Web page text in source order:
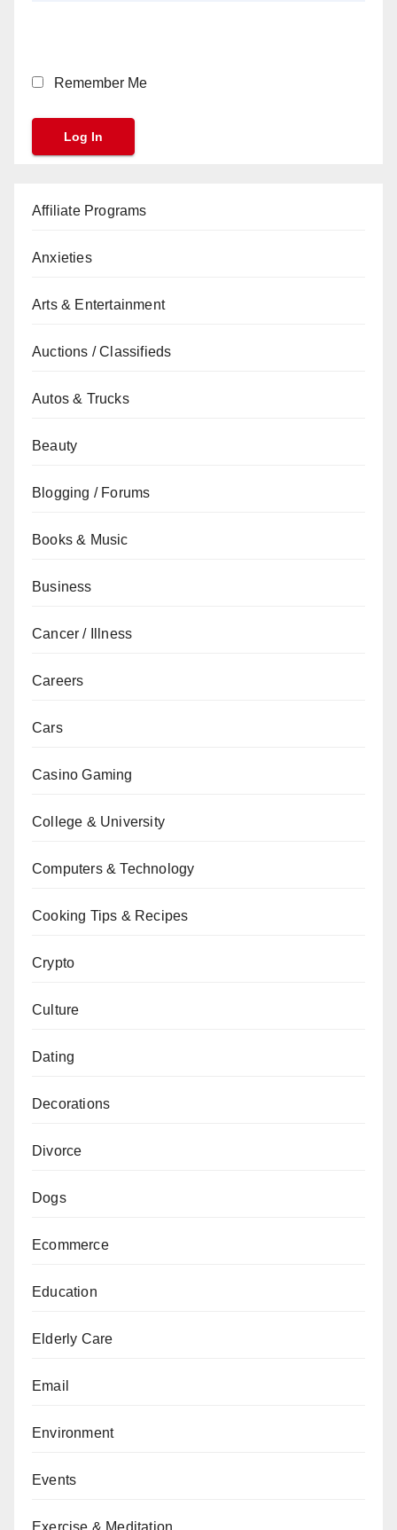
Remember Me
Affiliate Programs
Anxieties
Arts & Entertainment
Auctions / Classifieds
Autos & Trucks
Beauty
Blogging / Forums
Books & Music
Business
Cancer / Illness
Careers
Cars
Casino Gaming
College & University
Computers & Technology
Cooking Tips & Recipes
Crypto
Culture
Dating
Decorations
Divorce
Dogs
Ecommerce
Education
Elderly Care
Email
Environment
Events
Exercise & Meditation